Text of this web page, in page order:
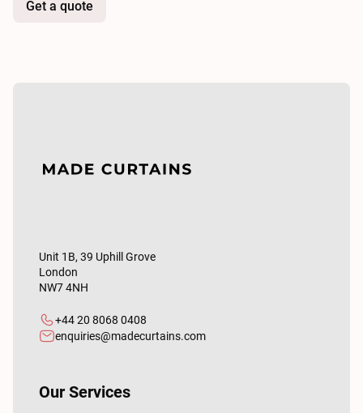
Get a quote
Unit 1B, 39 Uphill Grove
London
NW7 4NH
+44 20 8068 0408
enquiries@madecurtains.com
Our Services